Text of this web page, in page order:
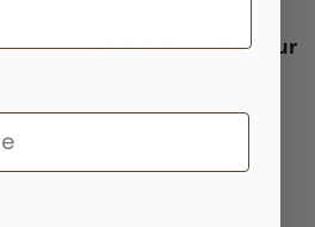
& 529 Plans for Your
the conversation between
our advisory team.
(Now – April 2026)